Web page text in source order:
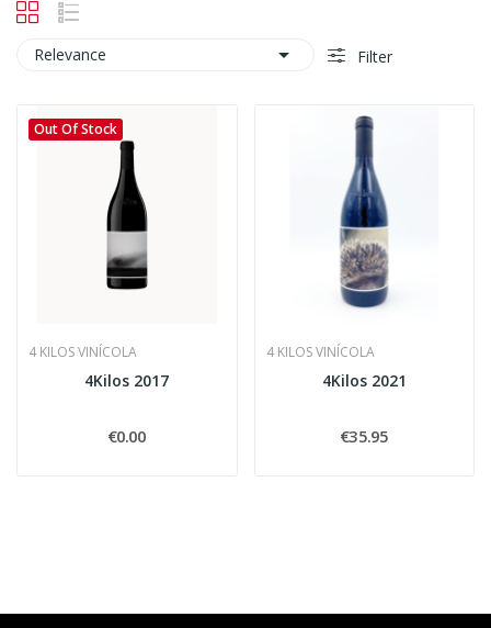
Relevance  Filter
Out Of Stock
4 KILOS VINÍCOLA
4Kilos 2017
€0.00
4 KILOS VINÍCOLA
4Kilos 2021
€35.95